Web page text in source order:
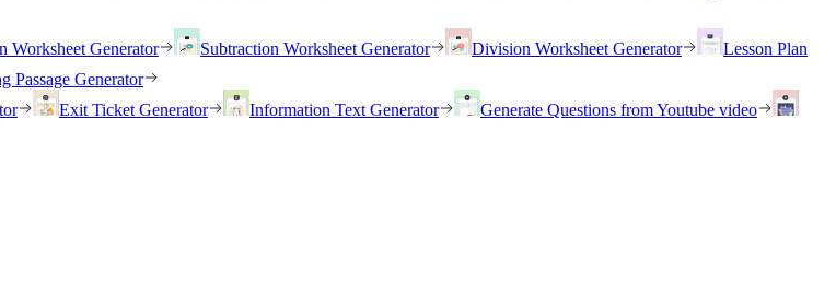
Worksheet Generator Subtraction Worksheet Generator Division Worksheet Generator
Lesson Plan
Passage Generator
Exit Ticket Generator Information Text Generator
Generate Questions from Youtube video